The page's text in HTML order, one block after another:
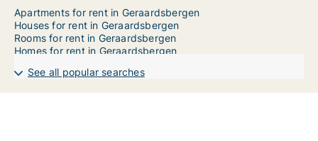
Apartments for rent in Geraardsbergen
Houses for rent in Geraardsbergen
Rooms for rent in Geraardsbergen
Homes for rent in Geraardsbergen
See all popular searches